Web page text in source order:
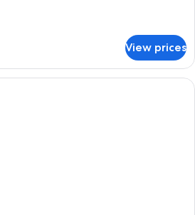
View prices
A hotel room with a large bed, a